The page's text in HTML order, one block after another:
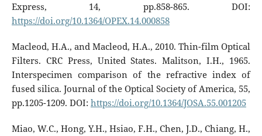
Express, 14, pp.858-865. DOI:
https://doi.org/10.1364/OPEX.14.000858
Macleod, H.A., and Macleod, H.A., 2010. Thin-film Optical
Filters. CRC Press, United States. Malitson, I.H., 1965.
Interspecimen comparison of the refractive index of
fused silica. Journal of the Optical Society of America, 55,
pp.1205-1209. DOI: https://doi.org/10.1364/JOSA.55.001205
Miao, W.C., Hong, Y.H., Hsiao, F.H., Chen, J.D., Chiang, H.,